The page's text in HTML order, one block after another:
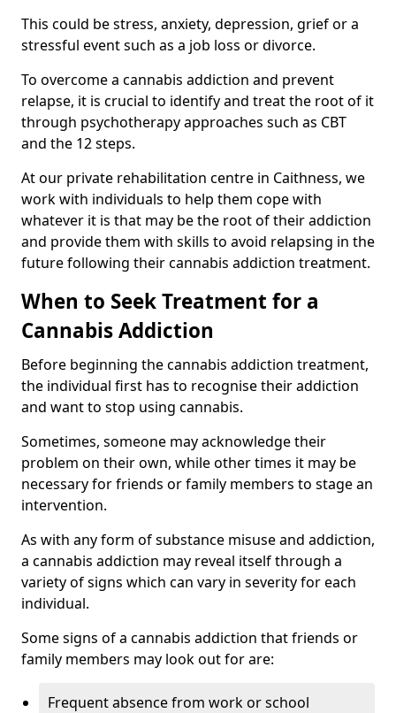
This could be stress, anxiety, depression, grief or a
stressful event such as a job loss or divorce.
To overcome a cannabis addiction and prevent
relapse, it is crucial to identify and treat the root of it
through psychotherapy approaches such as CBT
and the 12 steps.
At our private rehabilitation centre in Caithness, we
work with individuals to help them cope with
whatever it is that may be the root of their addiction
and provide them with skills to avoid relapsing in the
future following their cannabis addiction treatment.
When to Seek Treatment for a
Cannabis Addiction
Before beginning the cannabis addiction treatment,
the individual first has to recognise their addiction
and want to stop using cannabis.
Sometimes, someone may acknowledge their
problem on their own, while other times it may be
necessary for friends or family members to stage an
intervention.
As with any form of substance misuse and addiction,
a cannabis addiction may reveal itself through a
variety of signs which can vary in severity for each
individual.
Some signs of a cannabis addiction that friends or
family members may look out for are:
Frequent absence from work or school